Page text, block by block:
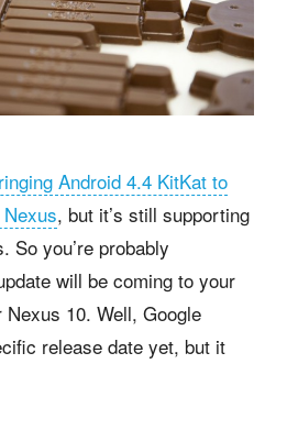
Android 4.4 KitKat to
, but it’s still supporting
So you’re probably
will be coming to your
10. Well, Google
release date yet, but it